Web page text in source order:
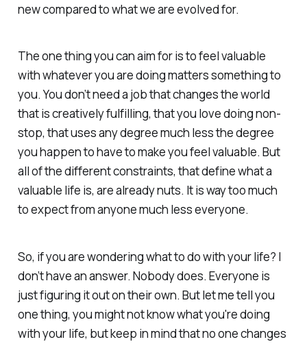
new compared to what we are evolved for.
The one thing you can aim for is to feel valuable
with whatever you are doing matters something to
you. You don’t need a job that changes the world
that is creatively fulfilling, that you love doing non-
stop, that uses any degree much less the degree
you happen to have to make you feel valuable. But
all of the different constraints, that define what a
valuable life is, are already nuts. It is way too much
to expect from anyone much less everyone.
So, if you are wondering what to do with your life? I
don’t have an answer. Nobody does. Everyone is
just figuring it out on their own. But let me tell you
one thing, you might not know what you're doing
with your life, but keep in mind that no one changes